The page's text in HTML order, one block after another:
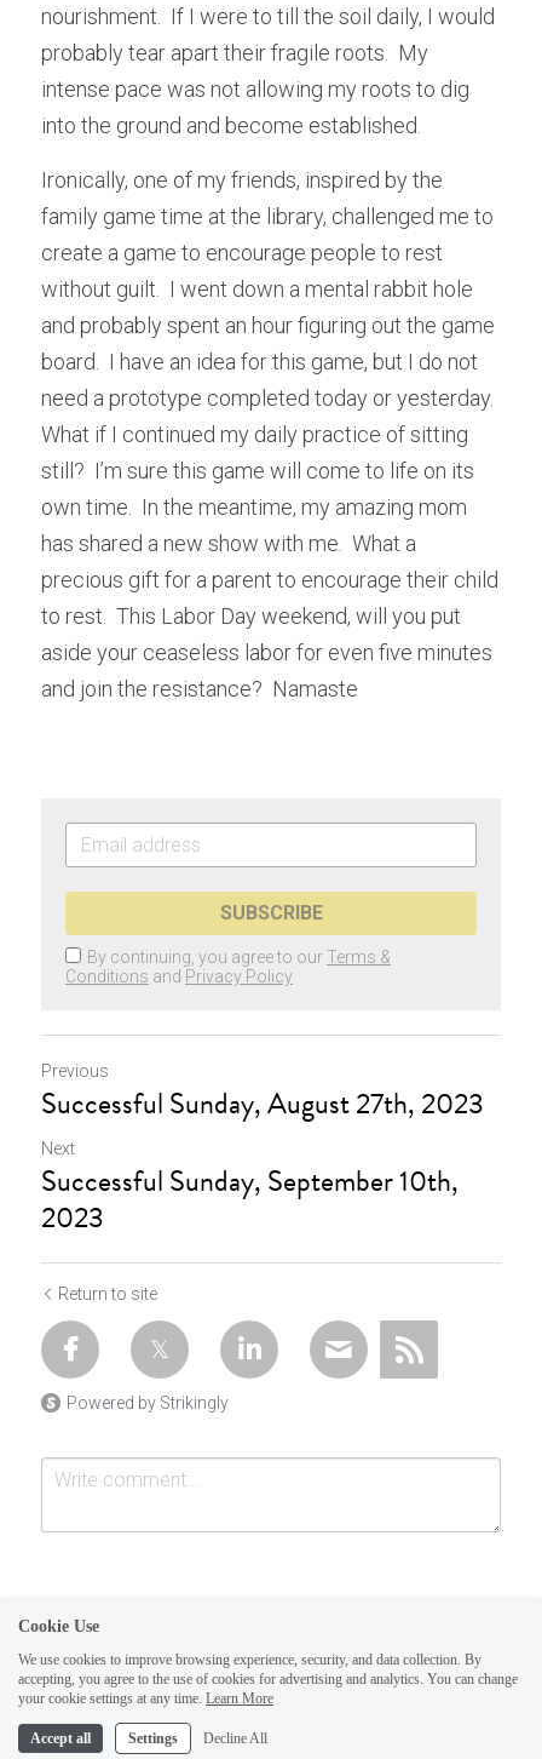
nourishment.  If I were to till the soil daily, I would
probably tear apart their fragile roots.  My
intense pace was not allowing my roots to dig
into the ground and become established.
Ironically, one of my friends, inspired by the
family game time at the library, challenged me to
create a game to encourage people to rest
without guilt.  I went down a mental rabbit hole
and probably spent an hour figuring out the game
board.  I have an idea for this game, but I do not
need a prototype completed today or yesterday.
What if I continued my daily practice of sitting
still?  I’m sure this game will come to life on its
own time.  In the meantime, my amazing mom
has shared a new show with me.  What a
precious gift for a parent to encourage their child
to rest.  This Labor Day weekend, will you put
aside your ceaseless labor for even five minutes
and join the resistance?  Namaste
SUBSCRIBE
By continuing, you agree to our Terms &
Conditions and Privacy Policy
Previous
Successful Sunday, August 27th, 2023
Next
Successful Sunday, September 10th,
2023
Return to site
Powered by Strikingly
Submit Cancel
CREATE A SITE WITH
This website is built with Strikingly.
Cookie Use
We use cookies to improve browsing experience, security, and data collection. By
accepting, you agree to the use of cookies for advertising and analytics. You can change
your cookie settings at any time. Learn More
Accept all Settings Decline All